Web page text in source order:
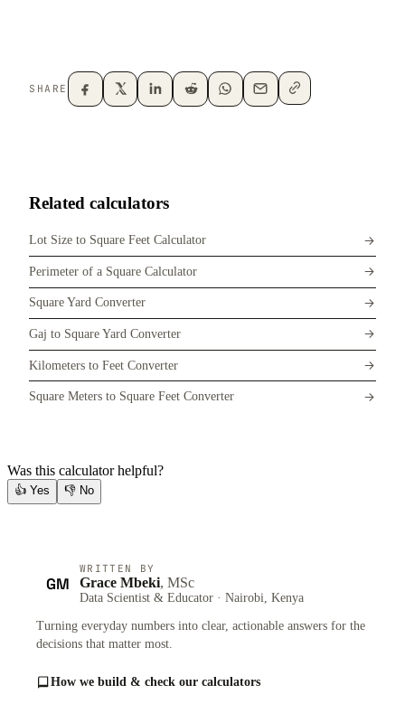
SHARE
Related calculators
Lot Size to Square Feet Calculator
Perimeter of a Square Calculator
Square Yard Converter
Gaj to Square Yard Converter
Kilometers to Feet Converter
Square Meters to Square Feet Converter
Was this calculator helpful?
👍 Yes 👎 No
GM
WRITTEN BY
Grace Mbeki, MSc
Data Scientist & Educator · Nairobi, Kenya
Turning everyday numbers into clear, actionable answers for the
decisions that matter most.
How we build & check our calculators